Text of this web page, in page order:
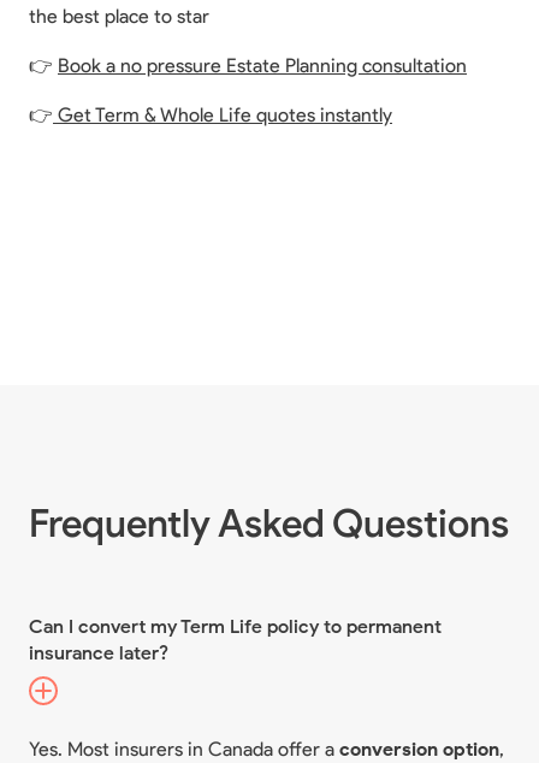
the best place to star
👉 Book a no pressure Estate Planning consultation
👉 Get Term & Whole Life quotes instantly
Frequently Asked Questions
Can I convert my Term Life policy to permanent
insurance later?
Yes. Most insurers in Canada offer a conversion option,